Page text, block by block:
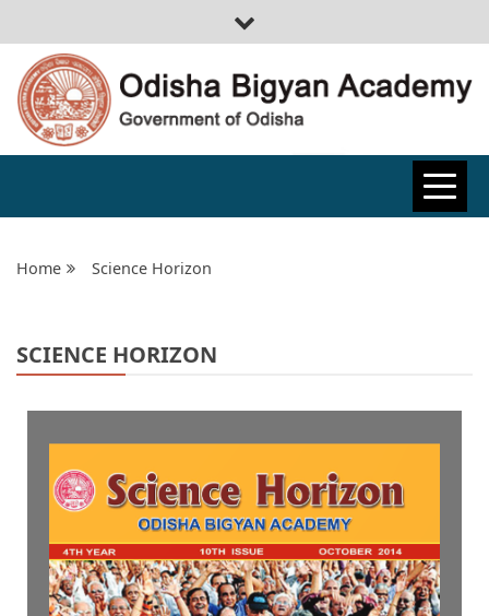
ODISHA
BIGYAN
ACADEMY
Home Science Horizon
SCIENCE HORIZON